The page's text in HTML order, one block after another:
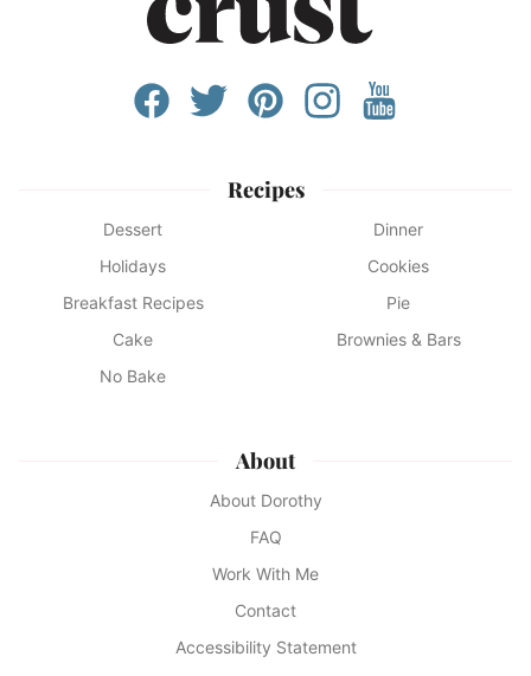
Recipes
Dessert
Dinner
Holidays
Cookies
Breakfast Recipes
Pie
Cake
Brownies & Bars
No Bake
About
About Dorothy
FAQ
Work With Me
Contact
Accessibility Statement